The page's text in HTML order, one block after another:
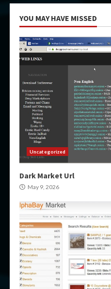
YOU MAY HAVE MISSED
Uncategorized
Dark Market Url
May 9, 2026